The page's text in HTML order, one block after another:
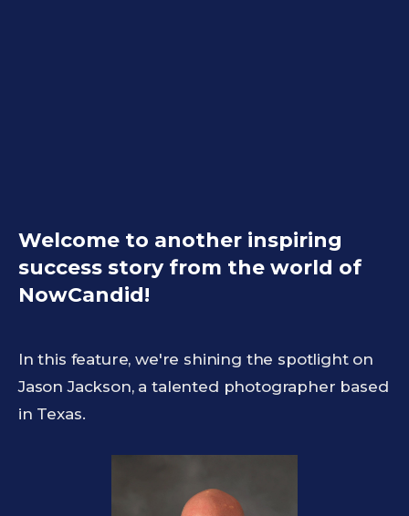
Welcome to another inspiring
success story from the world of
NowCandid!
In this feature, we're shining the spotlight on
Jason Jackson, a talented photographer based
in Texas.